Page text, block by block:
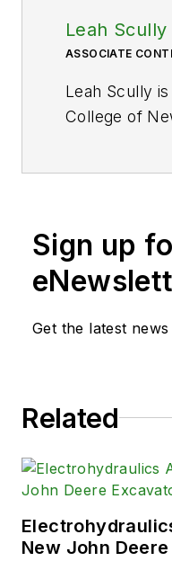
Leah Scully
ASSOCIATE
Leah Scully
College of
items and
Sign up
Get the latest
Related
New John